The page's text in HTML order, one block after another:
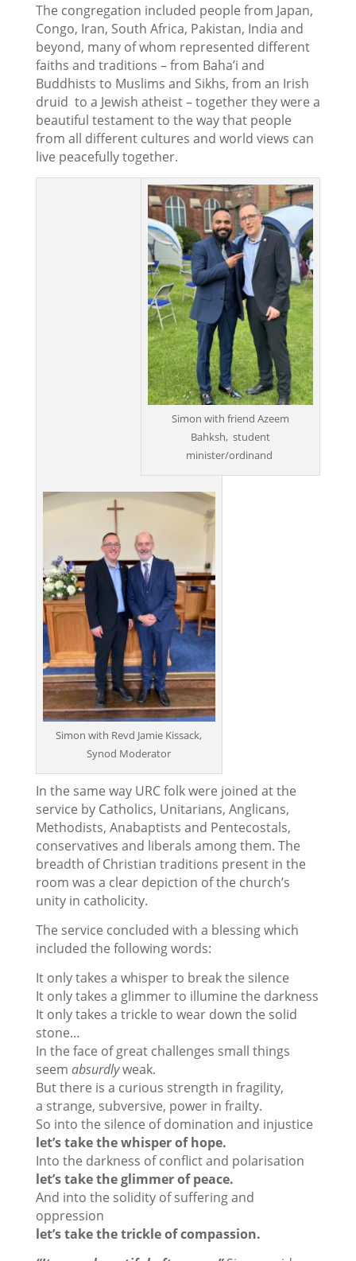
The congregation included people from Japan,
Congo, Iran, South Africa, Pakistan, India and
beyond, many of whom represented different
faiths and traditions – from Baha’i and
Buddhists to Muslims and Sikhs, from an Irish
druid to a Jewish atheist – together they were a
beautiful testament to the way that people
from all different cultures and world views can
live peacefully together.
Simon with friend Azeem
Bahksh, student
minister/ordinand
Simon with Revd Jamie Kissack,
Synod Moderator
In the same way URC folk were joined at the
service by Catholics, Unitarians, Anglicans,
Methodists, Anabaptists and Pentecostals,
conservatives and liberals among them. The
breadth of Christian traditions present in the
room was a clear depiction of the church’s
unity in catholicity.
The service concluded with a blessing which
included the following words:
It only takes a whisper to break the silence
It only takes a glimmer to illumine the darkness
It only takes a trickle to wear down the solid
stone…
In the face of great challenges small things
seem absurdlyweak.
But there is a curious strength in fragility,
a strange, subversive, power in frailty.
So into the silence of domination and injustice
let’s take the whisper of hope.
Into the darkness of conflict and polarisation
let’s take the glimmer of peace.
And into the solidity of suffering and
oppression
let’s take the trickle of compassion.